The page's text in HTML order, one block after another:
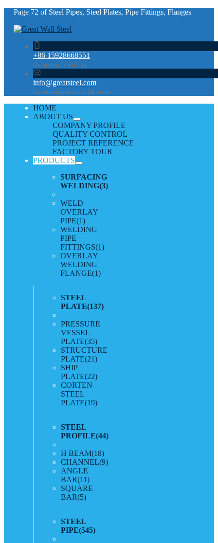
Page 72 of Steel Pipes, Steel Plates, Pipe Fittings, Flanges
+86 15928668551
Get in touch with us
info@greatsteel.com
Get our quotation in 24 hours
HOME
ABOUT US
COMPANY PROFILE
QUALITY CONTROL
PROJECT REFERENCE
FACTORY TOUR
PRODUCTS
SURFACING
WELDING(3)
WELD
OVERLAY
PIPE(1)
WELDING
PIPE
FITTINGS(1)
OVERLAY
WELDING
FLANGE(1)
STEEL
PLATE(137)
PRESSURE
VESSEL
PLATE(35)
STRUCTURE
PLATE(21)
SHIP
PLATE(22)
CORTEN
STEEL
PLATE(19)
STEEL
PROFILE(44)
H BEAM(18)
CHANNEL(9)
ANGLE
BAR(11)
SQUARE
BAR(5)
STEEL
PIPE(545)